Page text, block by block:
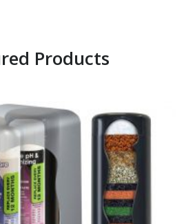
Products